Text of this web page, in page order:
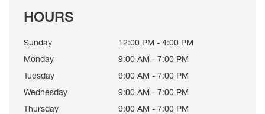
HOURS
Sunday
12:00 PM - 4:00 PM
Monday
9:00 AM - 7:00 PM
Tuesday
9:00 AM - 7:00 PM
Wednesday
9:00 AM - 7:00 PM
Thursday
9:00 AM - 7:00 PM